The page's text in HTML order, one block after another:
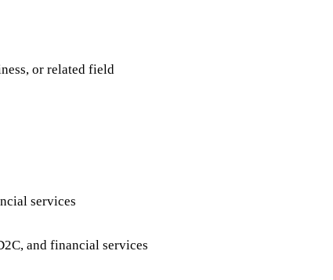
or related field
services
and financial services